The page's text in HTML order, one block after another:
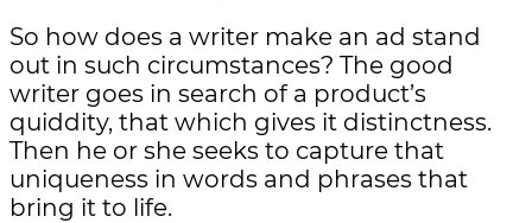
So how does a writer make an ad stand
out in such circumstances? The good
writer goes in search of a product’s
quiddity, that which gives it distinctness.
Then he or she seeks to capture that
uniqueness in words and phrases that
bring it to life.